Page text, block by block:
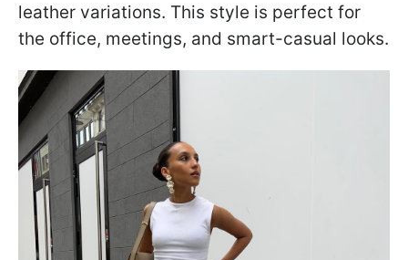
leather variations. This style is perfect for
the office, meetings, and smart-casual looks.